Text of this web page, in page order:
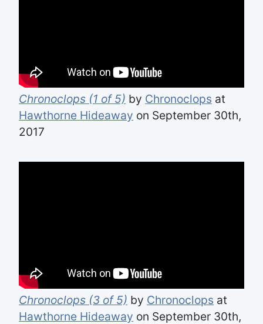
Chronoclops (1 of 5) by Chronoclops at
Hawthorne Hideaway on September 30th,
2017
Chronoclops (3 of 5) by Chronoclops at
Hawthorne Hideaway on September 30th,